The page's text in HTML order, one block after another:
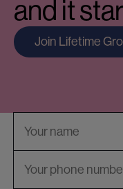
and it
Join Lifetime